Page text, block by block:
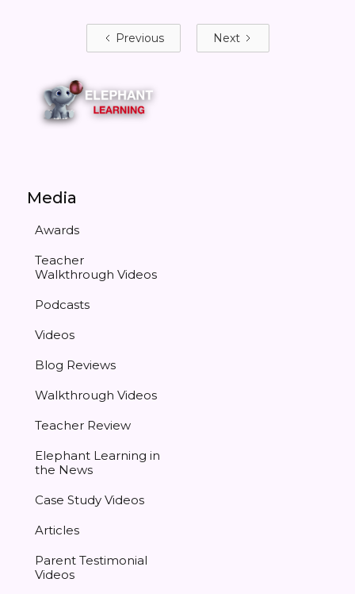
Previous Next
Media
Awards
Teacher
Walkthrough Videos
Podcasts
Videos
Blog Reviews
Walkthrough Videos
Teacher Review
Elephant Learning in
the News
Case Study Videos
Articles
Parent Testimonial
Videos